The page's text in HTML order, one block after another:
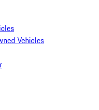
Vehicles